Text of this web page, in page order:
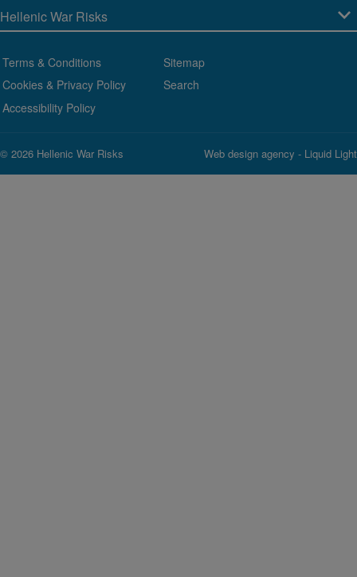
Terms & Conditions
Cookies & Privacy Policy
Accessibility Policy
Sitemap
Search
© 2026 Hellenic War Risks Web design agency - Liquid Light